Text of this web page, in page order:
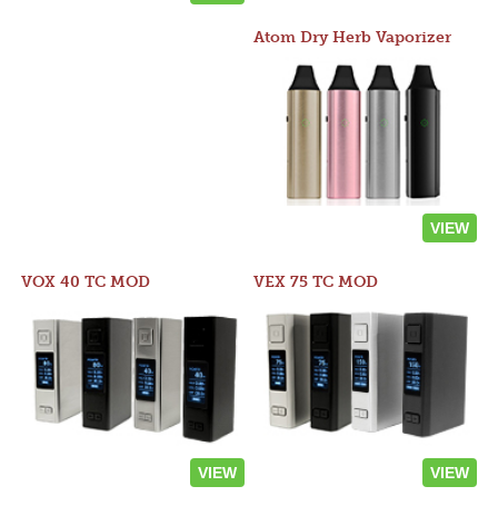
Atom Dry Herb Vaporizer
VIEW
VOX 40 TC MOD
VIEW
VEX 75 TC MOD
VIEW